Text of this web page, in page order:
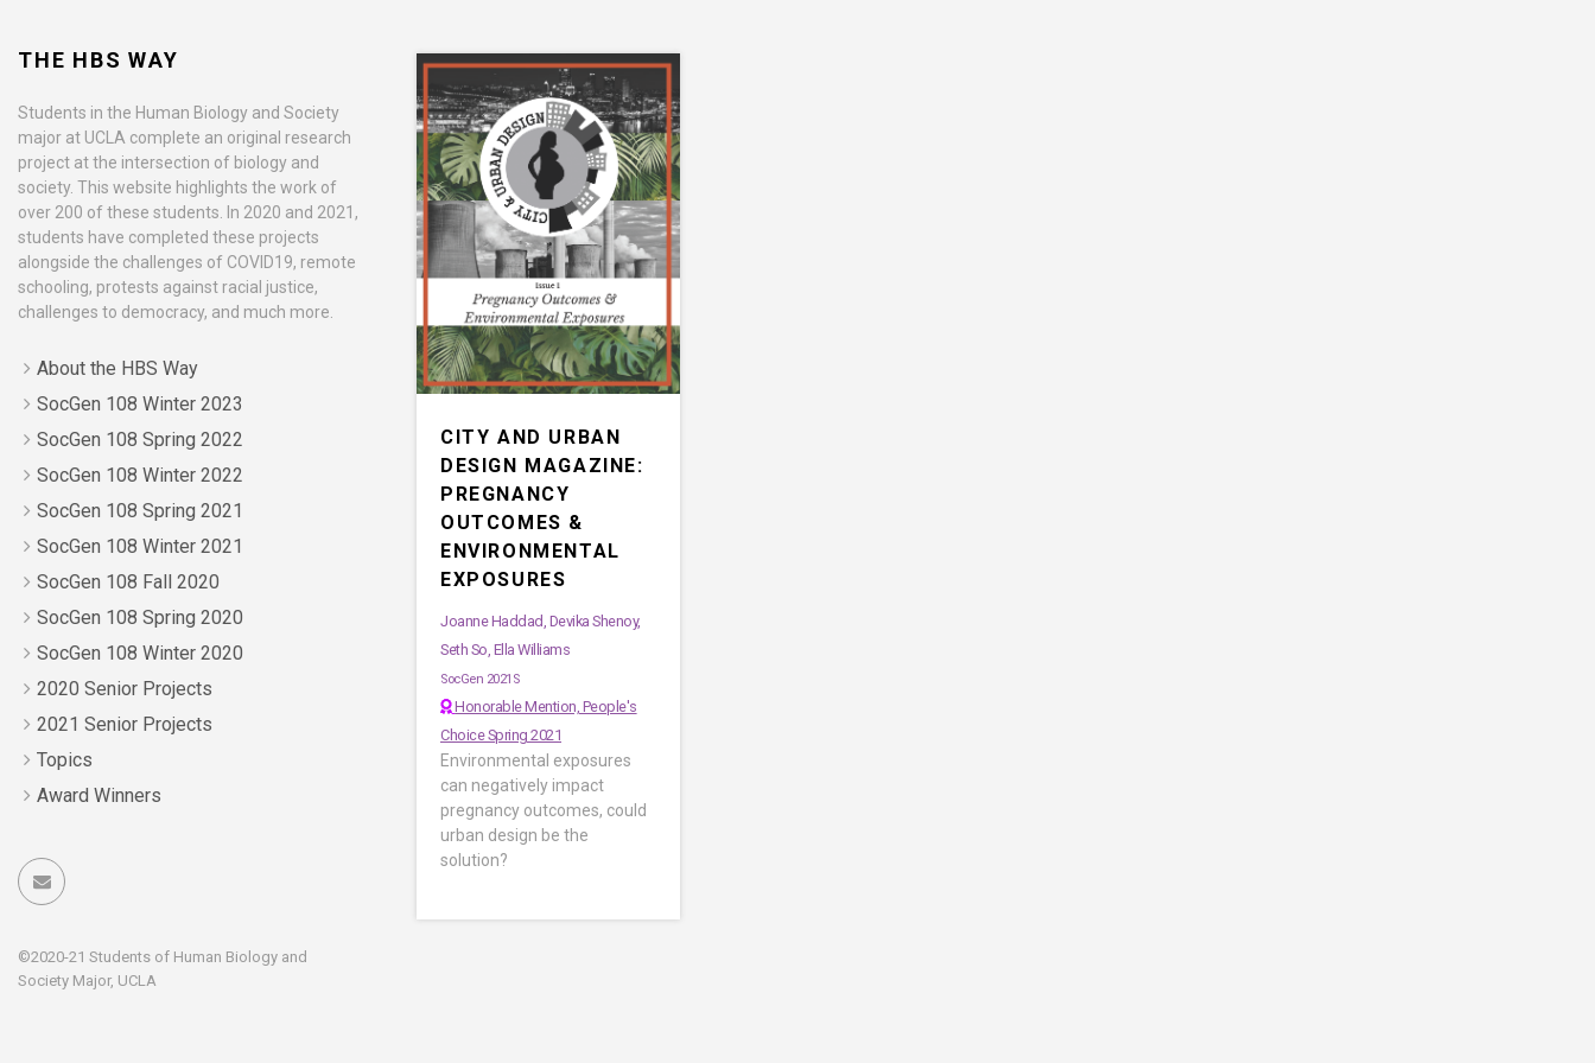
THE HBS WAY
Students in the Human Biology and Society
major at UCLA complete an original research
project at the intersection of biology and
society. This website highlights the work of
over 200 of these students. In 2020 and 2021,
students have completed these projects
alongside the challenges of COVID19, remote
schooling, protests against racial justice,
challenges to democracy, and much more.
About the HBS Way
SocGen 108 Winter 2023
SocGen 108 Spring 2022
SocGen 108 Winter 2022
SocGen 108 Spring 2021
SocGen 108 Winter 2021
SocGen 108 Fall 2020
SocGen 108 Spring 2020
SocGen 108 Winter 2020
2020 Senior Projects
2021 Senior Projects
Topics
Award Winners
©2020-21 Students of Human Biology and
Society Major, UCLA
CITY AND URBAN
DESIGN MAGAZINE:
PREGNANCY
OUTCOMES &
ENVIRONMENTAL
EXPOSURES
Joanne Haddad, Devika Shenoy,
Seth So, Ella Williams
SocGen 2021S
Honorable Mention, People's
Choice Spring 2021
Environmental exposures
can negatively impact
pregnancy outcomes, could
urban design be the
solution?